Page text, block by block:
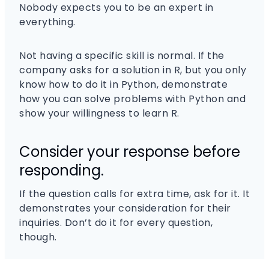
Nobody expects you to be an expert in
everything.
Not having a specific skill is normal. If the
company asks for a solution in R, but you only
know how to do it in Python, demonstrate
how you can solve problems with Python and
show your willingness to learn R.
Consider your response before
responding.
If the question calls for extra time, ask for it. It
demonstrates your consideration for their
inquiries. Don’t do it for every question,
though.